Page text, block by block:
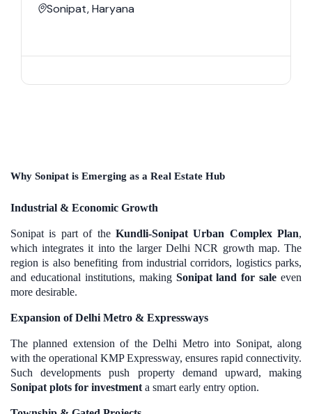
Sonipat, Haryana
Why Sonipat is Emerging as a Real Estate Hub
Industrial & Economic Growth
Sonipat is part of the Kundli-Sonipat Urban Complex Plan,
which integrates it into the larger Delhi NCR growth map. The
region is also benefiting from industrial corridors, logistics parks,
and educational institutions, making Sonipat land for sale even
more desirable.
Expansion of Delhi Metro & Expressways
The planned extension of the Delhi Metro into Sonipat, along
with the operational KMP Expressway, ensures rapid connectivity.
Such developments push property demand upward, making
Sonipat plots for investment a smart early entry option.